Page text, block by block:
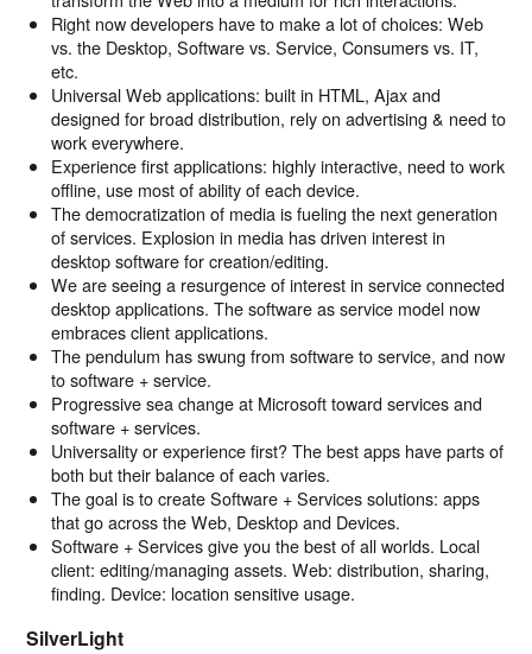
Right now developers have to make a lot of choices: Web
vs. the Desktop, Software vs. Service, Consumers vs. IT,
etc.
Universal Web applications: built in HTML, Ajax and
designed for broad distribution, rely on advertising & need to
work everywhere.
Experience first applications: highly interactive, need to work
offline, use most of ability of each device.
The democratization of media is fueling the next generation
of services. Explosion in media has driven interest in
desktop software for creation/editing.
We are seeing a resurgence of interest in service connected
desktop applications. The software as service model now
embraces client applications.
The pendulum has swung from software to service, and now
to software + service.
Progressive sea change at Microsoft toward services and
software + services.
Universality or experience first? The best apps have parts of
both but their balance of each varies.
The goal is to create Software + Services solutions: apps
that go across the Web, Desktop and Devices.
Software + Services give you the best of all worlds. Local
client: editing/managing assets. Web: distribution, sharing,
finding. Device: location sensitive usage.
SilverLight